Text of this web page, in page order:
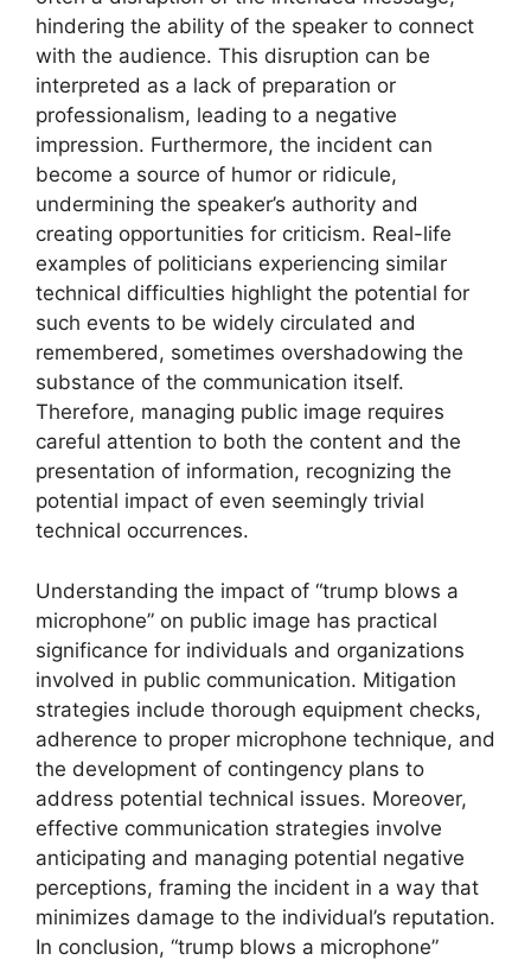
hindering the ability of the speaker to connect
with the audience. This disruption can be
interpreted as a lack of preparation or
professionalism, leading to a negative
impression. Furthermore, the incident can
become a source of humor or ridicule,
undermining the speaker’s authority and
creating opportunities for criticism. Real-life
examples of politicians experiencing similar
technical difficulties highlight the potential for
such events to be widely circulated and
remembered, sometimes overshadowing the
substance of the communication itself.
Therefore, managing public image requires
careful attention to both the content and the
presentation of information, recognizing the
potential impact of even seemingly trivial
technical occurrences.
Understanding the impact of “trump blows a
microphone” on public image has practical
significance for individuals and organizations
involved in public communication. Mitigation
strategies include thorough equipment checks,
adherence to proper microphone technique, and
the development of contingency plans to
address potential technical issues. Moreover,
effective communication strategies involve
anticipating and managing potential negative
perceptions, framing the incident in a way that
minimizes damage to the individual’s reputation.
In conclusion, “trump blows a microphone”